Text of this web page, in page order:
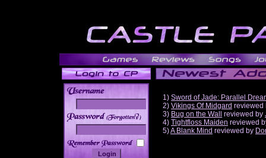
______
1) Sword of Jade: Parallel
2) Vikings Of Midgard reviewed
3) Bug on the Wall reviewed by
4) Tightfloss Maiden reviewed
5)A Blank Mind reviewed by